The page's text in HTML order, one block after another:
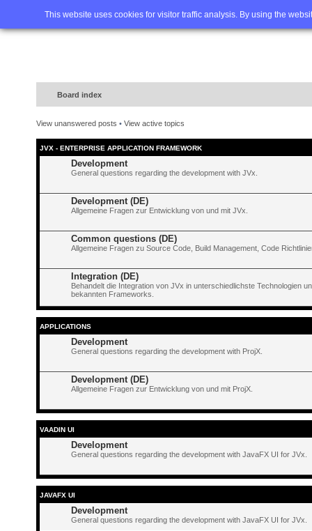
This website uses cookies for visitor traffic analysis. By using the
Home FAQ Advanced
Board index
View unanswered posts • View active topics
JVX - ENTERPRISE APPLICATION FRAMEWORK
Development
General questions regarding the development with JVx.
Development (DE)
Allgemeine Fragen zur Entwicklung von und mit JVx.
Common questions (DE)
Allgemeine Fragen zu Source Code, Build Management, Code
Integration (DE)
Behandelt die Integration von JVx in unterschiedlichste Technologien
bekannten Frameworks.
APPLICATIONS
Development
General questions regarding the development with ProjX.
Development (DE)
Allgemeine Fragen zur Entwicklung von und mit ProjX.
VAADIN UI
Development
General questions regarding the development with JavaFX UI for JVx.
JAVAFX UI
Development
General questions regarding the development with JavaFX UI for JVx.